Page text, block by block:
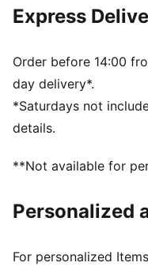
Short sleeves
PUMA No. 1 Logo
PUMA branding details
Express
Order before 14:00
day delivery*.
*Saturdays not
details.
**Not available for
Personalized
For personalized